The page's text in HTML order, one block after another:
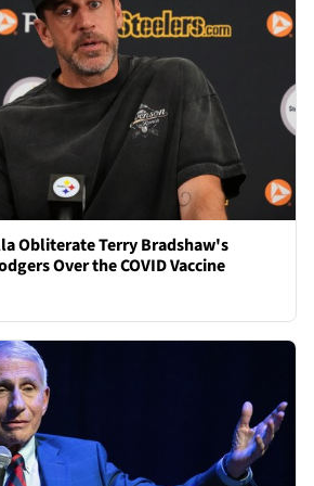
Obliterate Terry Bradshaw's
Over the COVID Vaccine